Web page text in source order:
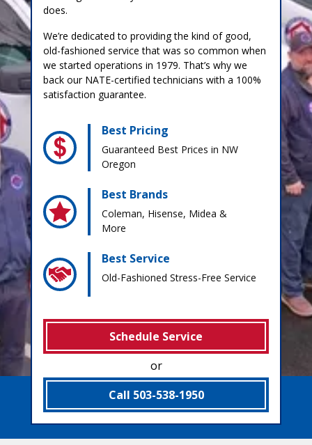
does.
We’re dedicated to providing the kind of good,
old-fashioned service that was so common when
we started operations in 1979. That’s why we
back our NATE-certified technicians with a 100%
satisfaction guarantee.
Best Pricing
Guaranteed Best Prices in NW
Oregon
Best Brands
Coleman, Hisense, Midea &
More
Best Service
Old-Fashioned Stress-Free Service
Schedule Service
or
Call 503-538-1950